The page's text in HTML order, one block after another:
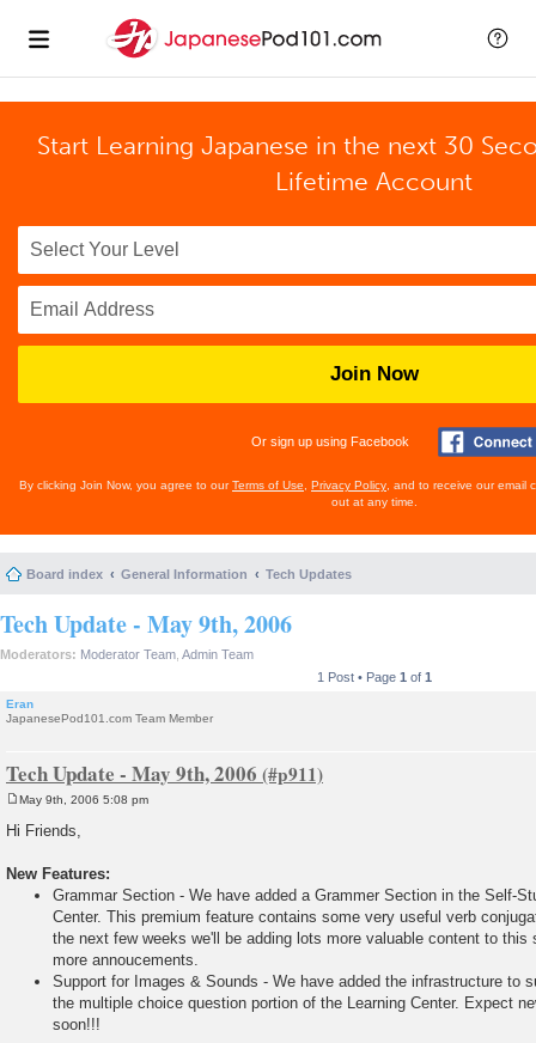
Start Learning Japanese in the next 30
Lifetime Account
Join Now
Or sign up using Facebook
By clicking Join Now, you agree to ourTerms of Use Privacy Policy , and to receive our email
out at any time.
Board index General Information Tech Updates
Tech Update - May 9th, 2006
Moderators: Moderator Team Admin Team
1 Post • Page 1 of 1
Eran
JapanesePod101.com Team Member
Tech Update - May 9th, 2006
May 9th, 2006 5:08 pm
Hi Friends,
New Features:
Grammar Section - We have added a Grammer Section in the Self-
Center. This premium feature contains some very useful verb
the next few weeks we'll be adding lots more valuable content to
more annoucements.
Support for Images & Sounds - We have added the infrastructure to
the multiple choice question portion of the Learning Center. Expect
soon!!!